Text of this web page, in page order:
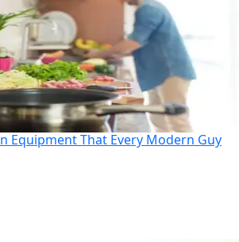
Equipment That Every Modern Guy